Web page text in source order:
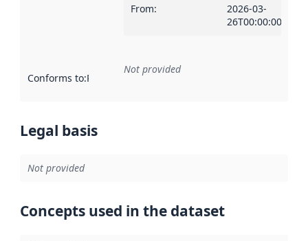
From:
2026-03-
26T00:00:00Z
Conforms to:Reference to an implementation rule or other
Not provided
Legal basis
Not provided
Concepts used in the dataset